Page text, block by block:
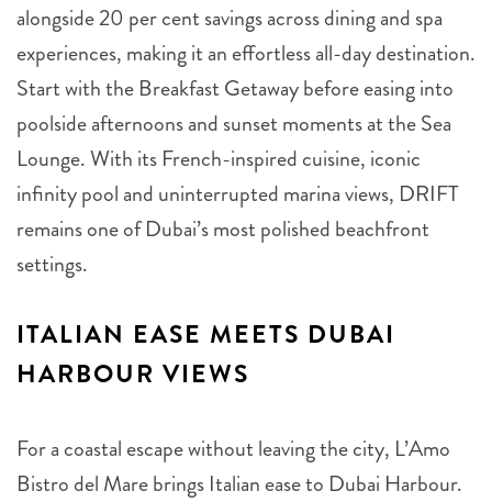
alongside 20 per cent savings across dining and spa
experiences, making it an effortless all-day destination.
Start with the Breakfast Getaway before easing into
poolside afternoons and sunset moments at the Sea
Lounge. With its French-inspired cuisine, iconic
infinity pool and uninterrupted marina views, DRIFT
remains one of Dubai’s most polished beachfront
settings.
ITALIAN EASE MEETS DUBAI
HARBOUR VIEWS
For a coastal escape without leaving the city, L’Amo
Bistro del Mare brings Italian ease to Dubai Harbour.